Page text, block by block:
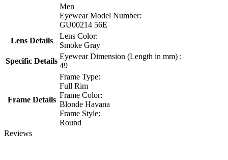
Men
Eyewear Model Number:
GU00214 56E
Lens Details
Lens Color:
Smoke Gray
Specific Details
Eyewear Dimension (Length in mm) :
49
Frame Details
Frame Type:
Full Rim
Frame Color:
Blonde Havana
Frame Style:
Round
Reviews